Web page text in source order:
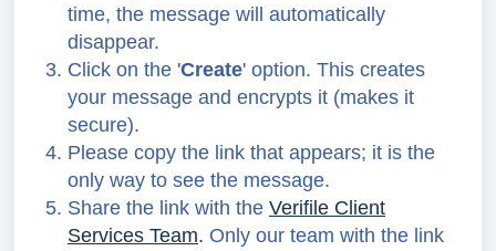
time, the message will automatically
disappear.
Click on the 'Create' option. This creates
your message and encrypts it (makes it
secure).
Please copy the link that appears; it is the
only way to see the message.
Share the link with the Verifile Client
Services Team. Only our team with the link